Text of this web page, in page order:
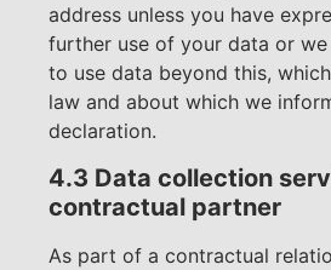
address unless you have
further use of your data or
to use data beyond this,
law and about which we
declaration.
4.3 Data collection
contractual partner
As part of a contractual